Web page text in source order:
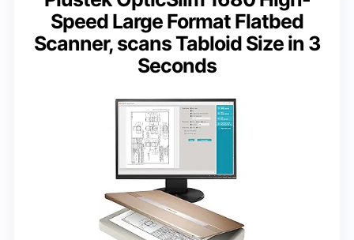
Speed Large Format Flatbed
Scanner, scans Tabloid Size in 3
Seconds